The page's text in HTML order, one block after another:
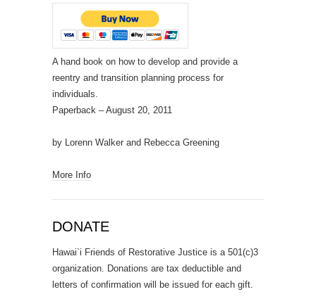
A hand book on how to develop and provide a
reentry and transition planning process for
individuals.
Paperback – August 20, 2011
by Lorenn Walker and Rebecca Greening
More Info
DONATE
Hawai`i Friends of Restorative Justice is a 501(c)3
organization. Donations are tax deductible and
letters of confirmation will be issued for each gift.